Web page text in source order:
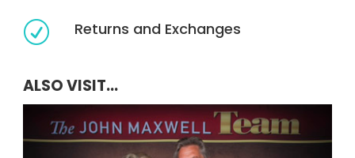
R Returns and Exchanges
ALSO VISIT...